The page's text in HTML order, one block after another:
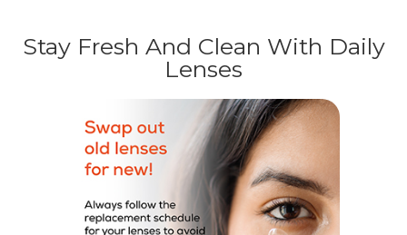
Stay Fresh And Clean With Daily
Lenses